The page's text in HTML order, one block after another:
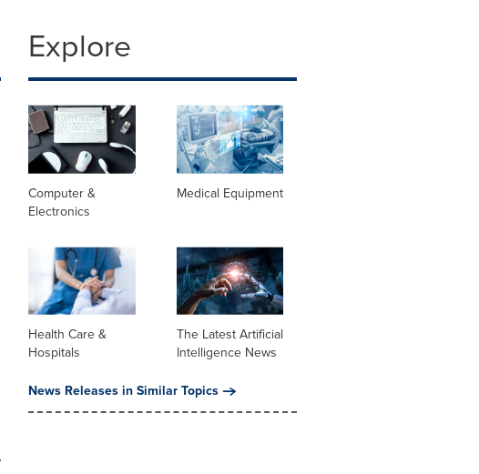
Explore
Computer &
Electronics
Medical Equipment
Health Care &
Hospitals
The Latest Artificial
Intelligence News
News Releases in Similar Topics